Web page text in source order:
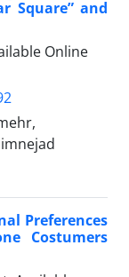
Square” and
Online
Preferences
Costumers